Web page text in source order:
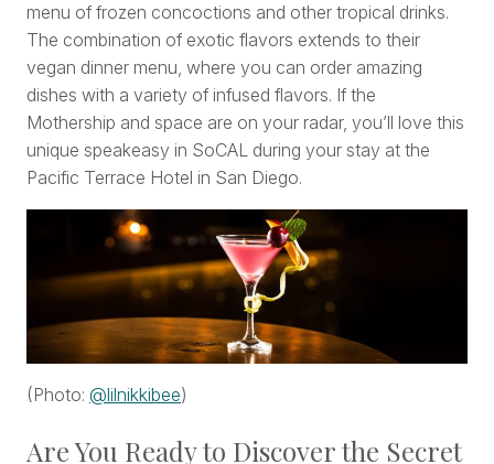
menu of frozen concoctions and other tropical drinks.
The combination of exotic flavors extends to their
vegan dinner menu, where you can order amazing
dishes with a variety of infused flavors. If the
Mothership and space are on your radar, you’ll love this
unique speakeasy in SoCAL during your stay at the
Pacific Terrace Hotel in San Diego.
(Photo: @lilnikkibee)
Are You Ready to Discover the Secret